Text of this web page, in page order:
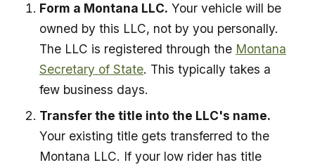
Form a Montana LLC. Your vehicle will be
owned by this LLC, not by you personally.
The LLC is registered through the Montana
Secretary of State. This typically takes a
few business days.
Transfer the title into the LLC's name.
Your existing title gets transferred to the
Montana LLC. If your low rider has title